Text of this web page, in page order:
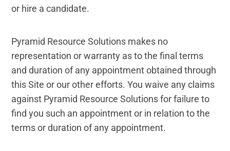
or hire a candidate.
Pyramid Resource Solutions makes no
representation or warranty as to the final terms
and duration of any appointment obtained through
this Site or our other efforts. You waive any claims
against Pyramid Resource Solutions for failure to
find you such an appointment or in relation to the
terms or duration of any appointment.